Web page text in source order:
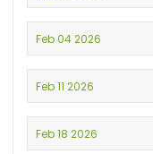
Feb 04 2026
Feb 11 2026
Feb 18 2026